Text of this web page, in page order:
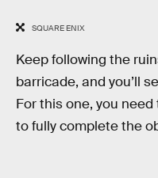
SQUARE ENIX
Keep following the
barricade, and you’ll
For this one, you
to fully complete the